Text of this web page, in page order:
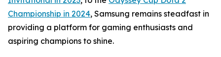
Championship in 2024, Samsung remains steadfast in
providing a platform for gaming enthusiasts and
aspiring champions to shine.